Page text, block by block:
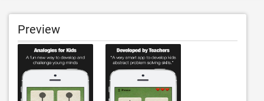
Preview